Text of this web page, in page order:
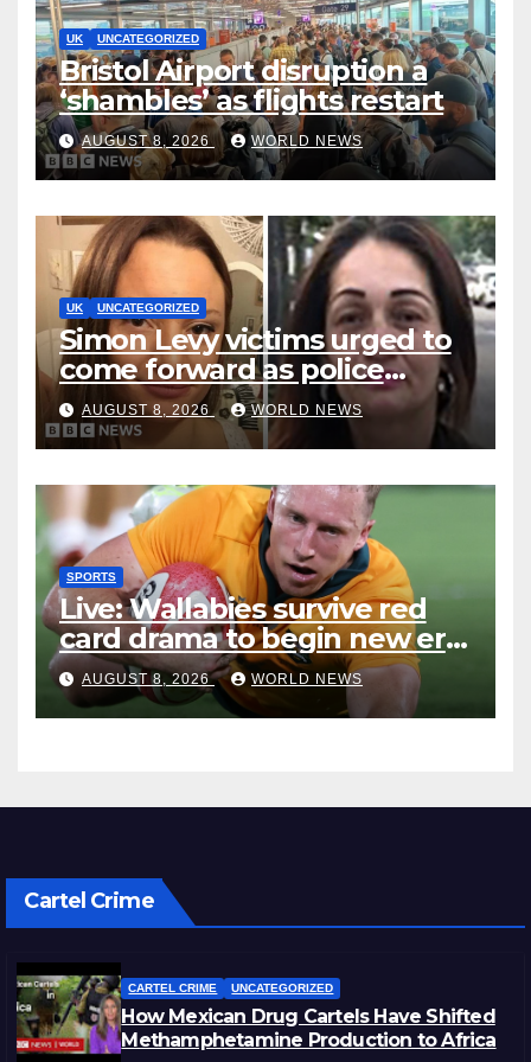
UK UNCATEGORIZED
Bristol Airport disruption a
‘shambles’ as flights restart
AUGUST 8, 2026 WORLD NEWS
UK UNCATEGORIZED
Simon Levy victims urged to
come forward as police
accused of ‘litany of failures’
AUGUST 8, 2026 WORLD NEWS
SPORTS
Live: Wallabies survive red
card drama to begin new era
with win over Japan
AUGUST 8, 2026 WORLD NEWS
Cartel Crime
CARTEL CRIME UNCATEGORIZED
How Mexican Drug Cartels Have Shifted
Methamphetamine Production to Africa